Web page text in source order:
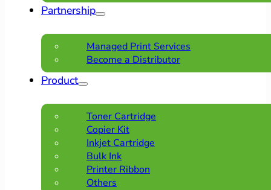
Partnership
Managed Print Services
Become a Distributor
Product
Toner Cartridge
Copier Kit
Inkjet Cartridge
Bulk Ink
Printer Ribbon
Others